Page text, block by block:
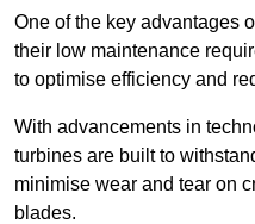
One of the key advantages
their low maintenance
to optimise efficiency and
With advancements in
turbines are built to
minimise wear and tear on
blades.